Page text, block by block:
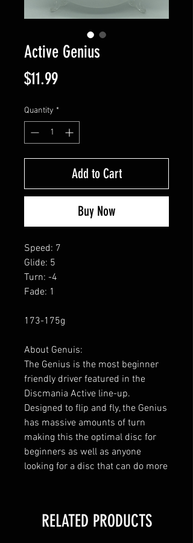
Active Genius
$11.99Price
Quantity *
Add to Cart
Buy Now
Speed: 7
Glide: 5
Turn: -4
Fade: 1
173-175g
About Genuis:
The Genius is the most beginner
friendly driver featured in the
Discmania Active line-up.
Designed to flip and fly, the Genius
has massive amounts of turn
making this the optimal disc for
beginners as well as anyone
looking for a disc that can do more
RELATED PRODUCTS